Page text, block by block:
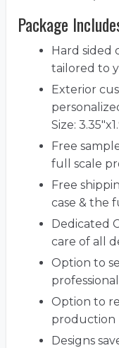
Package
Hard sided
tailored to
Exterior
Size:
Free
full scale
Free
case & the
Dedicated
care of all
Option to
Option to
production
Designs